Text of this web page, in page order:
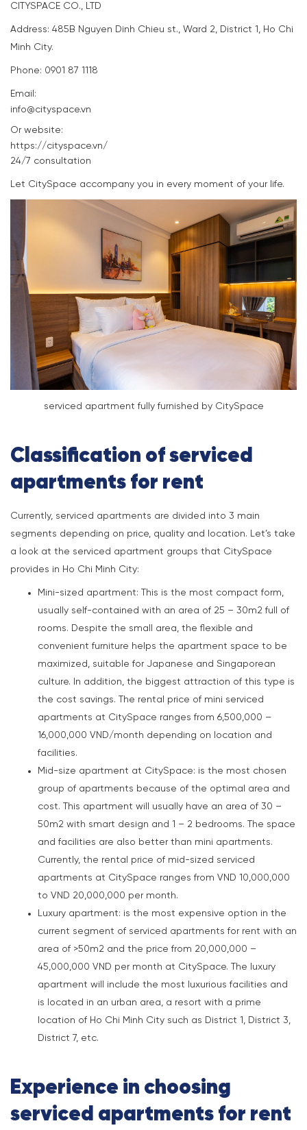
CITYSPACE CO., LTD
Address: 485B Nguyen Dinh Chieu st., Ward 2, District 1, Ho Chi
Minh City.
Phone: 0901 87 1118
Email:
info@cityspace.vn
Or website:
https://cityspace.vn/
24/7 consultation
Let CitySpace accompany you in every moment of your life.
serviced apartment fully furnished by CitySpace
Classification of serviced
apartments for rent
Currently, serviced apartments are divided into 3 main
segments depending on price, quality and location. Let’s take
a look at the serviced apartment groups that CitySpace
provides in Ho Chi Minh City:
Mini-sized apartment: This is the most compact form,
usually self-contained with an area of 25 – 30m2 full of
rooms. Despite the small area, the flexible and
convenient furniture helps the apartment space to be
maximized, suitable for Japanese and Singaporean
culture. In addition, the biggest attraction of this type is
the cost savings. The rental price of mini serviced
apartments at CitySpace ranges from 6,500,000 –
16,000,000 VND/month depending on location and
facilities.
Mid-size apartment at CitySpace: is the most chosen
group of apartments because of the optimal area and
cost. This apartment will usually have an area of 30 –
50m2 with smart design and 1 – 2 bedrooms. The space
and facilities are also better than mini apartments.
Currently, the rental price of mid-sized serviced
apartments at CitySpace ranges from VND 10,000,000
to VND 20,000,000 per month.
Luxury apartment: is the most expensive option in the
current segment of serviced apartments for rent with an
area of >50m2 and the price from 20,000,000 –
45,000,000 VND per month at CitySpace. The luxury
apartment will include the most luxurious facilities and
is located in an urban area, a resort with a prime
location of Ho Chi Minh City such as District 1, District 3,
District 7, etc.
Experience in choosing
serviced apartments for rent